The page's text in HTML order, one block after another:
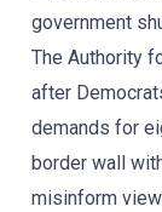
government
The Authority
after
demands for
border wall
misinform